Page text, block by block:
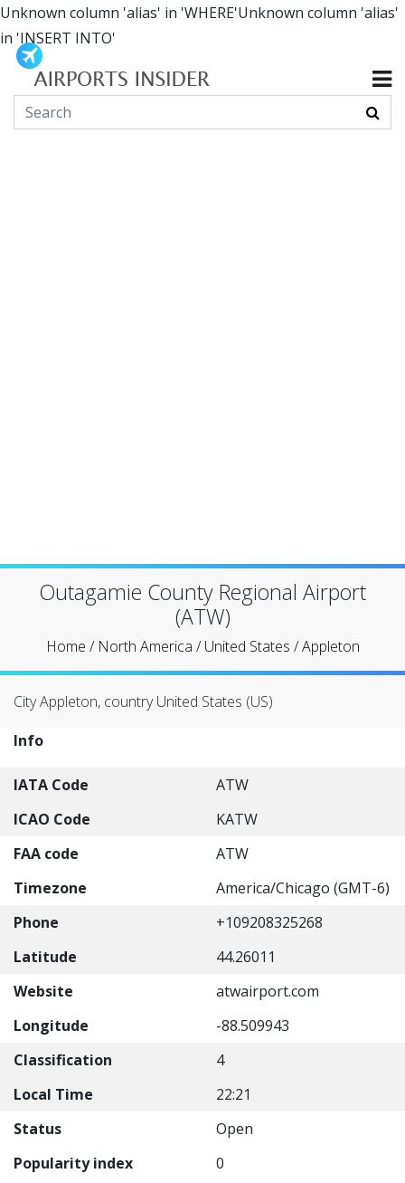
Unknown column 'alias' in 'WHERE'Unknown column 'alias'
in 'INSERT INTO'
Outagamie County Regional Airport
(ATW)
Home / North America /United States /Appleton
City Appleton, country United States (US)
Info
IATA Code
ATW
ICAO Code
KATW
FAA code
ATW
Timezone
America/Chicago (GMT-6)
Phone
+109208325268
Latitude
44.26011
Website
atwairport.com
Longitude
-88.509943
Classification
4
Local Time
22:21
Status
Open
Popularity index
0